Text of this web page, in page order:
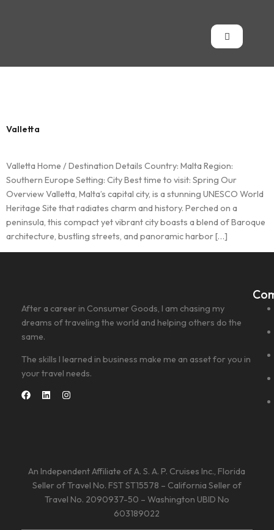
Valletta
Valletta Home / Destination Details Country: Malta Region:
Southern Europe Setting: City Best time to visit: Spring Our
Overview Valletta, Malta’s capital city, is a stunning UNESCO World
Heritage Site that radiates charm and history. Perched on a
peninsula, this compact yet vibrant city boasts a blend of Baroque
architecture, bustling streets, and panoramic harbor […]
After a career in Consumer Goods, I am chasing my
dreams of traveling the world and helping others do the
same.
The skills I learned in business make me an asset for you in
your travel needs.
An Independent Affiliate of A. S. A. P. Cruises Inc., Florida
Seller of Travel No. FST ST15578 – California Seller of
Travel No. 2090937-50 – Washington UBID No
603189022